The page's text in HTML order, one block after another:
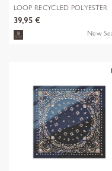
LOOP RECYCLED POLYESTER
BANDANA-PRI
39,95 €
New